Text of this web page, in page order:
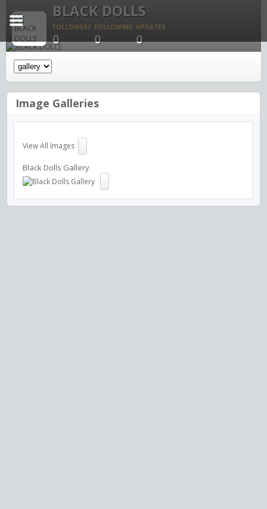
BLACK DOLLS
FOLLOWERS
0
FOLLOWING
0
UPDATES
0
Image Galleries
View All Images
Black Dolls Gallery